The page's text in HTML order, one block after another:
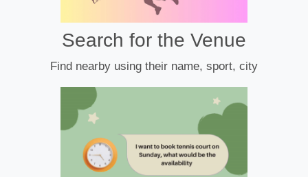
Search for the Venue
Find nearby using their name, sport, city